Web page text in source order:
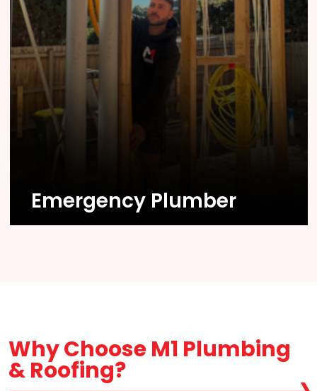
Emergency Plumber
Why Choose M1 Plumbing
& Roofing?